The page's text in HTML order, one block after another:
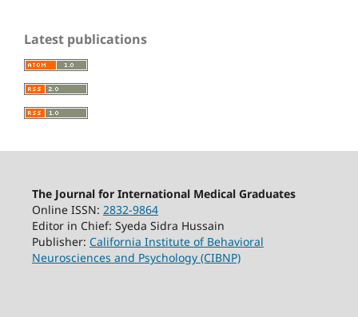
Latest publications
The Journal for International Medical Graduates
Online ISSN: 2832-9864
Editor in Chief: Syeda Sidra Hussain
Publisher: California Institute of Behavioral
Neurosciences and Psychology (CIBNP)